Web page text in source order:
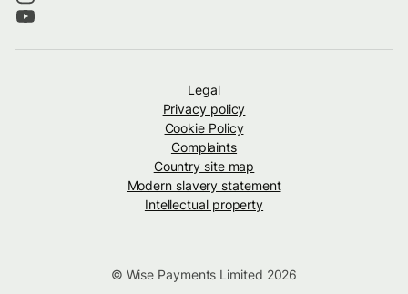
Legal
Privacy policy
Cookie Policy
Complaints
Country site map
Modern slavery statement
Intellectual property
© Wise Payments Limited 2026